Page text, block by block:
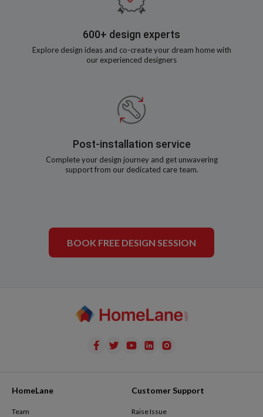
600+ design experts
Explore design ideas and co-create your dream home with
our experienced designers
Post-installation service
Complete your design journey and get unwavering
support from our dedicated care team.
BOOK FREE DESIGN SESSION
HomeLane
Team
Customer Support
Raise Issue